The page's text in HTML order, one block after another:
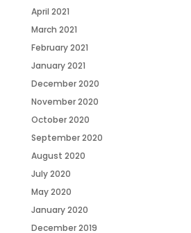
April 2021
March 2021
February 2021
January 2021
December 2020
November 2020
October 2020
September 2020
August 2020
July 2020
May 2020
January 2020
December 2019